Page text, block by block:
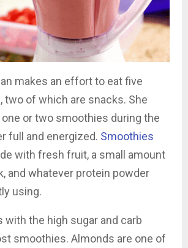
makes an effort to eat five
two of which are snacks. She
or two smoothies during the
full and energized. Smoothies
with fresh fruit, a small amount
and whatever protein powder
using.
with the high sugar and carb
smoothies. Almonds are one of